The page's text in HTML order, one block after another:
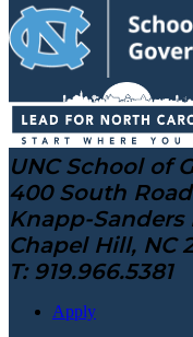
UNC School of
400 South Road
Knapp-Sanders
Chapel Hill, NC
T: 919.966.5381
Apply